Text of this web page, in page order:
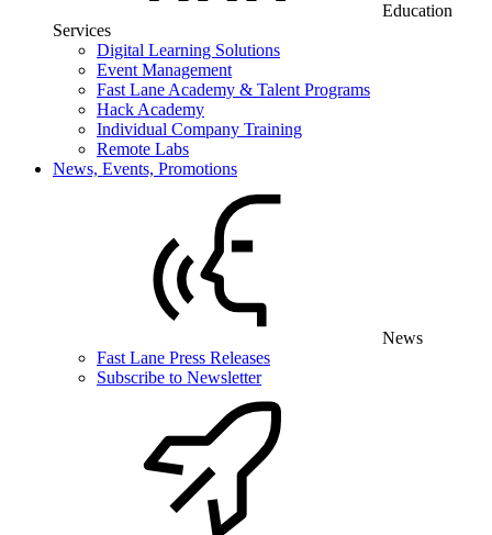
Education
Services
Digital Learning Solutions
Event Management
Fast Lane Academy & Talent Programs
Hack Academy
Individual Company Training
Remote Labs
News, Events, Promotions
News
Fast Lane Press Releases
Subscribe to Newsletter